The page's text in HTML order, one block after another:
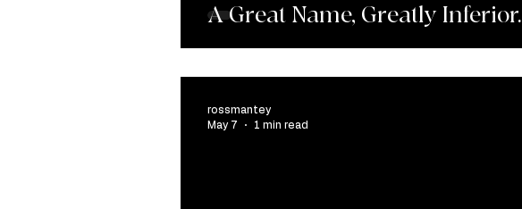
A Great Name, Greatly Inferior.
rossmantey
May 7
1 min read